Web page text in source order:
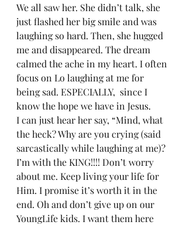
We all saw her. She didn’t talk, she
just flashed her big smile and was
laughing so hard. Then, she hugged
me and disappeared. The dream
calmed the ache in my heart. I often
focus on Lo laughing at me for
being sad. ESPECIALLY,  since I
know the hope we have in Jesus.
I can just hear her say, “Mind, what
the heck? Why are you crying (said
sarcastically while laughing at me)?
I’m with the KING!!!! Don’t worry
about me. Keep living your life for
Him. I promise it’s worth it in the
end. Oh and don’t give up on our
YoungLife kids. I want them here